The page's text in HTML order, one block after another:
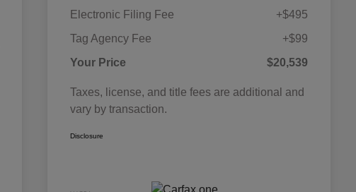
Electronic Filing Fee
+$495
Tag Agency Fee
+$99
Your Price
$20,539
Taxes, license, and title fees are additional and
vary by transaction.
Disclosure